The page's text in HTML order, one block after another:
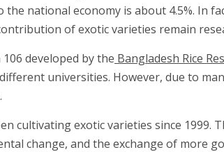
national economy is about 4.5%. In
of exotic varieties remain
developed by the Bangladesh Rice
universities. However, due to
cultivating exotic varieties since 1999.
change, and the exchange of more